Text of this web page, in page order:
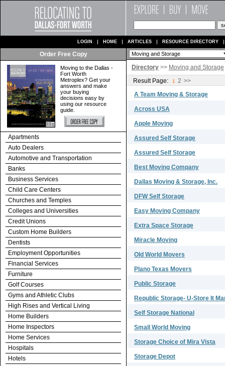
LOGIN HOME ARTICLES RESOURCE DIRECTORY
Order Free Copy
Moving to the Dallas -
Fort Worth
Metroplex? Get your
answers and make
your buying
decisions easy by
using our resource
guide.
Apartments
Auto Dealers
Automotive and Transportation
Banks
Business Services
Child Care Centers
Churches and Temples
Colleges and Universities
Credit Unions
Custom Home Builders
Dentists
Employment Opportunities
Financial Services
Furniture
Golf Courses
Gyms and Athletic Clubs
High Rises and Vertical Living
Home Builders
Home Inspectors
Home Services
Hospitals
Hotels
Directory >> Moving and Storage
Result Page:
1 2 >>
A Team Moving & Storage
Across USA
Apple Moving
Assured Self Storage
Assured Self Storage
Best Moving Company
Dallas Moving & Storage, Inc.
DFW Self Storage
Easy Moving Company
Extra Space Storage
Miracle Moving
Old World Movers
Plano Texas Movers
Public Storage
Republic Storage- U-Store It
Self Storage National
Small World Moving
Storage Choice of Mira Vista
Storage Depot